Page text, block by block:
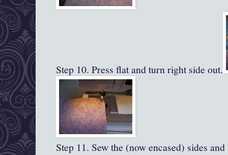
Step 10. Press flat and turn right side out.
Step 11. Sew the (now encased) sides